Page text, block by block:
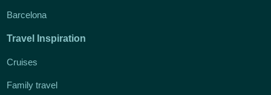
Barcelona
Travel Inspiration
Cruises
Family travel